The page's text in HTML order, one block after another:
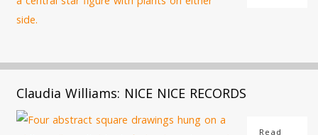
Claudia Williams: NICE NICE RECORDS
Read